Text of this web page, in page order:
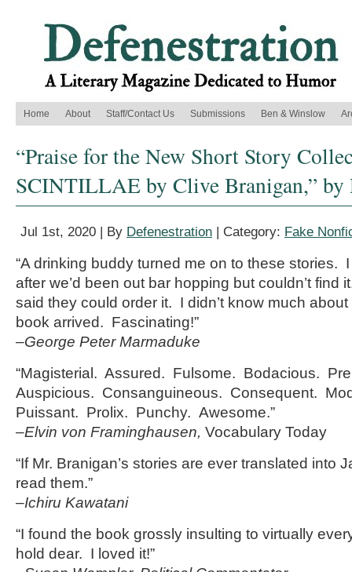
Home About Staff/Contact Us Submissions Ben & Winslow
“Praise for the New Short Story
SCINTILLAE by Clive Branigan,” by
Jul 1st, 2020 | By Defenestration | Category: Fake
“A drinking buddy turned me on to these stories.
after we’d been out bar hopping but couldn’t find
said they could order it. I didn’t know much
book arrived. Fascinating!”
–George Peter Marmaduke
“Magisterial. Assured. Fulsome. Bodacious.
Auspicious. Consanguineous. Consequent.
Puissant. Prolix. Punchy. Awesome.”
–Elvin von Framinghausen, Vocabulary Today
“If Mr. Branigan’s stories are ever translated into
read them.”
–Ichiru Kawatani
“I found the book grossly insulting to virtually
hold dear. I loved it!”